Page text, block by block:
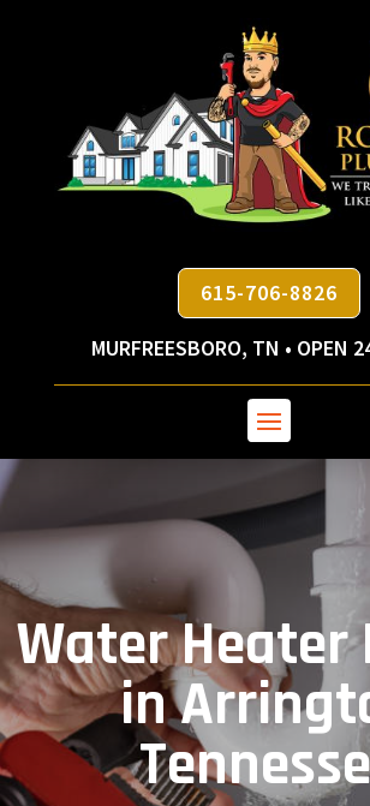
615-706-8826
MURFREESBORO, TN • OPEN
Water Heater
in